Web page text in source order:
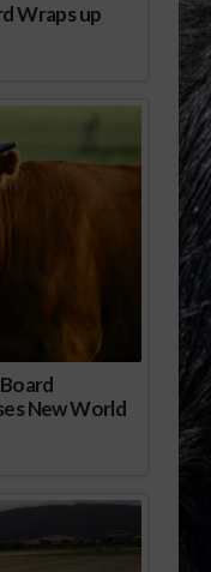
Wraps up
New World